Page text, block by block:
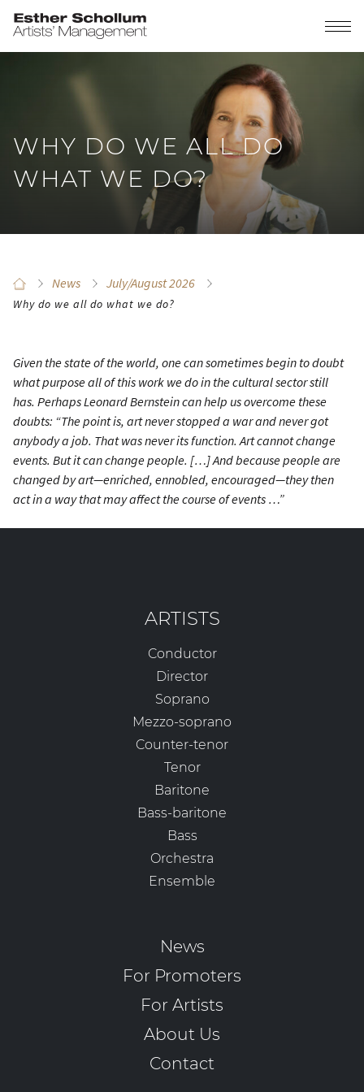
WHY DO WE ALL DO
WHAT WE DO?
News July/August 2026
Why do we all do what we do?
Given the state of the world, one can sometimes begin to doubt
what purpose all of this work we do in the cultural sector still
has. Perhaps Leonard Bernstein can help us overcome these
doubts: “The point is, art never stopped a war and never got
anybody a job. That was never its function. Art cannot change
events. But it can change people. […] And because people are
changed by art—enriched, ennobled, encouraged—they then
act in a way thatmayaffect the course of events …”
ARTISTS
Conductor
Director
Soprano
Mezzo-soprano
Counter-tenor
Tenor
Baritone
Bass-baritone
Bass
Orchestra
Ensemble
News
For Promoters
For Artists
About Us
Contact